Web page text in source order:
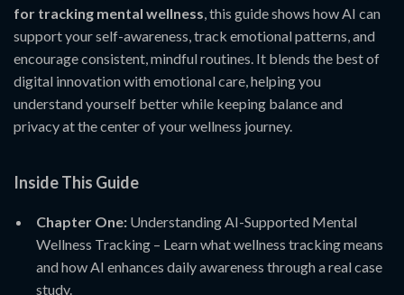
for tracking mental wellness, this guide shows how AI can
support your self-awareness, track emotional patterns, and
encourage consistent, mindful routines. It blends the best of
digital innovation with emotional care, helping you
understand yourself better while keeping balance and
privacy at the center of your wellness journey.
Inside This Guide
Chapter One: Understanding AI-Supported Mental
Wellness Tracking – Learn what wellness tracking means
and how AI enhances daily awareness through a real case
study.